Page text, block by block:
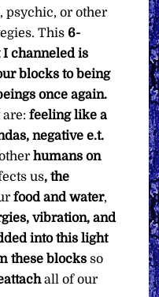
psychic, or other
This 6-
channeled is
blocks to being
once again.
are:feeling like a
negative e.t.
humans on
us, the
food and water,
vibration, and
into this light
these blocks so
all of our